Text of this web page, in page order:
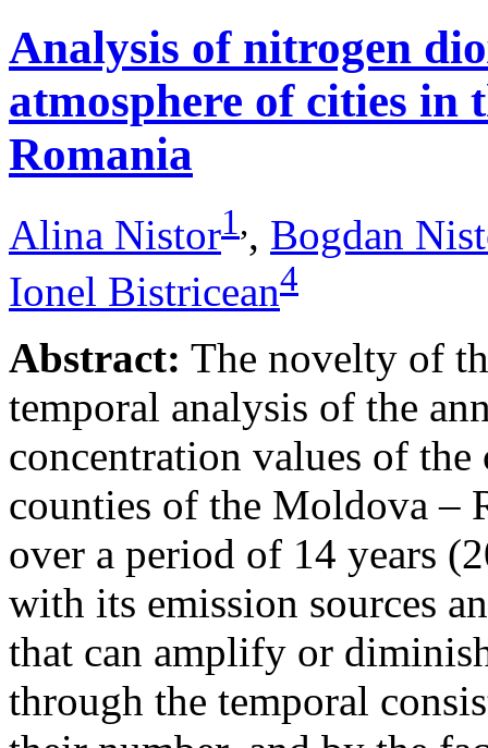
Analysis of nitrogen
atmosphere of cities in
Romania
Alina Nistor1,, Bogdan
Ionel Bistricean4
Abstract: The novelty of
temporal analysis of the
concentration values of
counties of the Moldova –
over a period of 14 years
with its emission sources
that can amplify or
through the temporal